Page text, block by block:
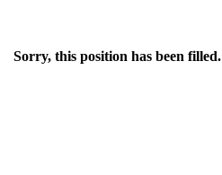
Sorry, this position has been filled.